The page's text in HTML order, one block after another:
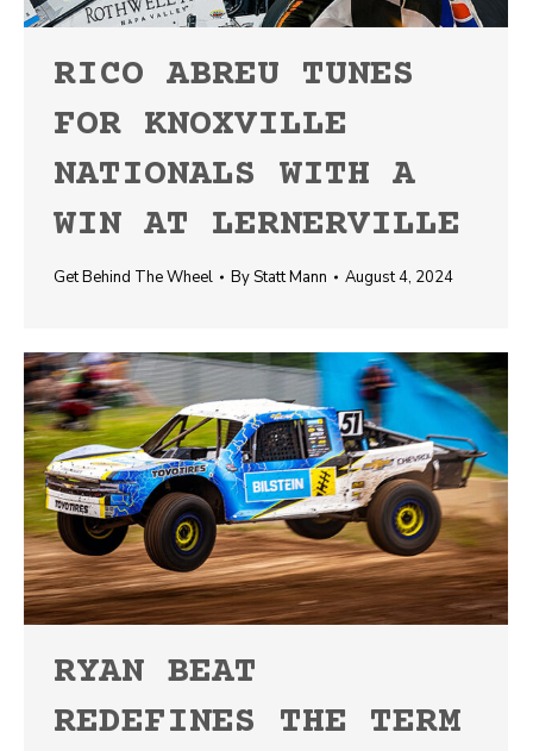
RICO ABREU TUNES
FOR KNOXVILLE
NATIONALS WITH A
WIN AT LERNERVILLE
Get Behind The Wheel ByStatt Mann August 4, 2024
RYAN BEAT
REDEFINES THE TERM